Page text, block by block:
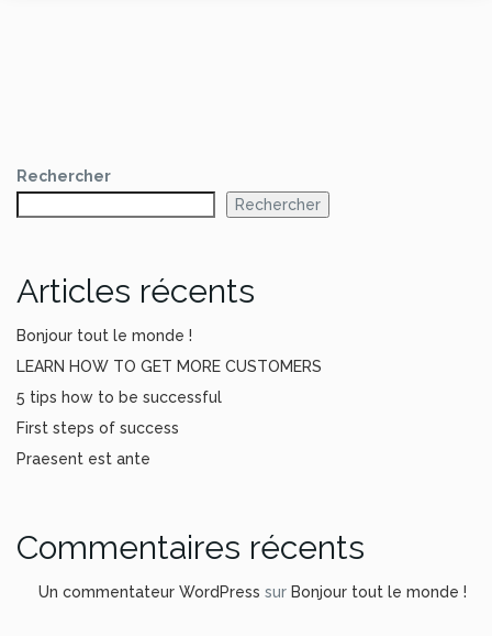
Rechercher
Rechercher
Articles récents
Bonjour tout le monde !
LEARN HOW TO GET MORE CUSTOMERS
5 tips how to be successful
First steps of success
Praesent est ante
Commentaires récents
Un commentateur WordPress sur Bonjour tout le monde !